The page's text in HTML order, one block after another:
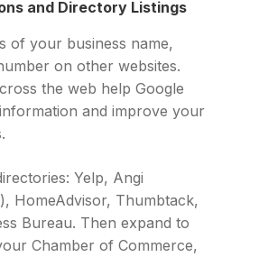
and Directory Listings
of your business name,
on other websites.
the web help Google
and improve your
Yelp, Angi
HomeAdvisor, Thumbtack,
Bureau. Then expand to
Chamber of Commerce,